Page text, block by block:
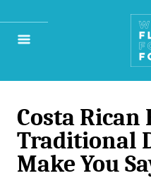
Costa Rican
Traditional
Make You